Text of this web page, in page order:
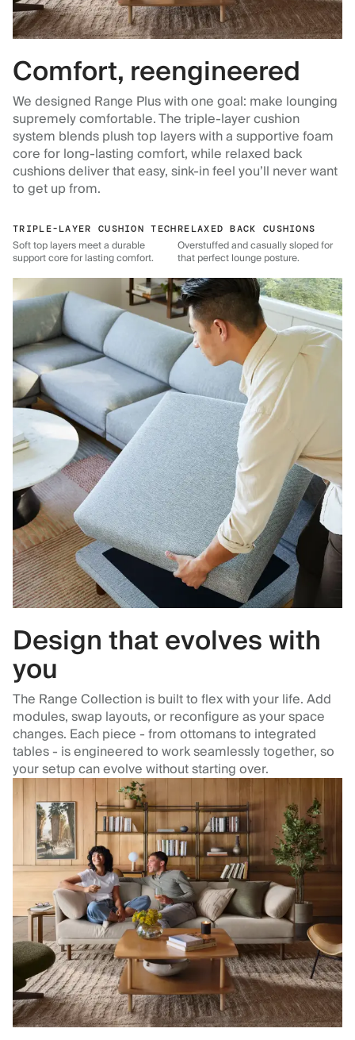
Comfort, reengineered
We designed Range Plus with one goal: make lounging
supremely comfortable. The triple-layer cushion
system blends plush top layers with a supportive foam
core for long-lasting comfort, while relaxed back
cushions deliver that easy, sink-in feel you’ll never want
to get up from.
TRIPLE-LAYER CUSHION TECH
Soft top layers meet a durable
support core for lasting comfort.
RELAXED BACK CUSHIONS
Overstuffed and casually sloped for
that perfect lounge posture.
Design that evolves with
you
The Range Collection is built to flex with your life. Add
modules, swap layouts, or reconfigure as your space
changes. Each piece - from ottomans to integrated
tables - is engineered to work seamlessly together, so
your setup can evolve without starting over.